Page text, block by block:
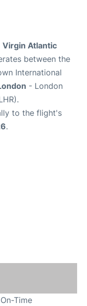
Virgin Atlantic
between the
International
- London
to the flight's
.
Time